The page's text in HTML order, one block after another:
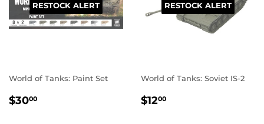
RESTOCK ALERT
World of Tanks: Paint Set
REGULAR
$3000
RESTOCK ALERT
World of Tanks: Soviet IS-2
REGULAR
$1200